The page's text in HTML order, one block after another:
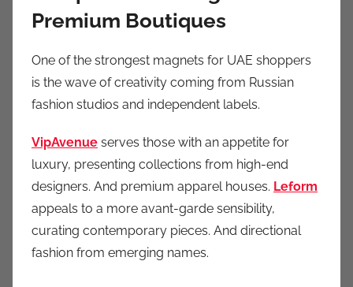
Premium Boutiques
One of the strongest magnets for UAE shoppers
is the wave of creativity coming from Russian
fashion studios and independent labels.
VipAvenue serves those with an appetite for
luxury, presenting collections from high-end
designers. And premium apparel houses. Leform
appeals to a more avant-garde sensibility,
curating contemporary pieces. And directional
fashion from emerging names.